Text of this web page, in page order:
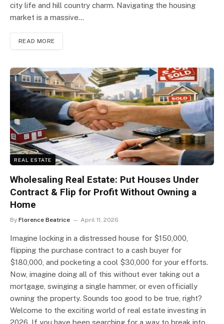
city life and hill country charm. Navigating the housing
market is a massive…
READ MORE
REAL ESTATE
Wholesaling Real Estate: Put Houses Under
Contract & Flip for Profit Without Owning a
Home
By Florence Beatrice April 11, 2026
Imagine locking in a distressed house for $150,000,
flipping the purchase contract to a cash buyer for
$180,000, and pocketing a cool $30,000 for your efforts.
Now, imagine doing all of this without ever taking out a
mortgage, swinging a single hammer, or even officially
owning the property. Sounds too good to be true, right?
Welcome to the exciting world of real estate investing in